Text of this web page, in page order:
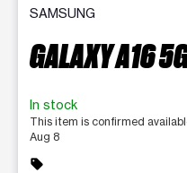
SAMSUNG
GALAXY A16
In stock
This item is confirmed
Aug 8
sell